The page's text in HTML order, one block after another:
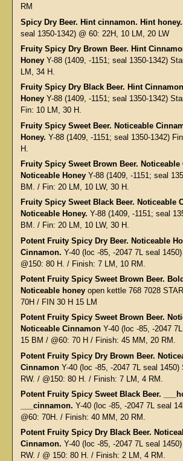
RM
Spicy Dry Beer. Hint cinnamon. Hint honey.
seal 1350-1342) @ 60: 22H, 10 LM, 20 LW
Fruity Spicy Dry Brown Beer. Hint
HoneyY-88 (1409, -1151; seal 1350-1342)
LM, 34 H.
Fruity Spicy Dry Black Beer. Hint
HoneyY-88 (1409, -1151; seal 1350-1342)
Fin: 10 LM, 30 H.
Fruity Spicy Sweet Beer. Noticeable
Honey. Y-88 (1409, -1151; seal 1350-1342)
H.
Fruity Spicy Sweet Brown Beer. Noticeable
Noticeable HoneyY-88 (1409, -1151; seal
BM. / Fin: 20 LM, 10 LW, 30 H.
Fruity Spicy Sweet Black Beer. Noticeable
Noticeable Honey. Y-88 (1409, -1151; seal
BM. / Fin: 20 LM, 10 LW, 30 H.
Potent Fruity Spicy Dry Beer. Noticeable
Cinnamon. Y-40 (loc -85, -2047 7L seal
@150: 80 H. / Finish: 7 LM, 10 RM.
Potent Fruity Spicy Sweet Brown Beer.
Noticeable honeyopen kettle 768 7028
70H / FIN 30 H 15 LM
Potent Fruity Spicy Sweet Brown Beer.
Noticeable CinnamonY-40 (loc -85, -2047
15 BM / @60: 70 H / Finish: 45 MM, 20 RM.
Potent Fruity Spicy Dry Brown Beer.
CinnamonY-40 (loc -85, -2047 7L seal 1450)
RW. / @150: 80 H. / Finish: 7 LM, 4 RM.
Potent Fruity Spicy Sweet Black Beer.
___cinnamon. Y-40 (loc -85, -2047 7L seal
@60: 70H. / Finish: 40 MM, 20 RM.
Potent Fruity Spicy Dry Black Beer.
Cinnamon. Y-40 (loc -85, -2047 7L seal
RW. / @ 150: 80 H. / Finish: 2 LM, 4 RM.